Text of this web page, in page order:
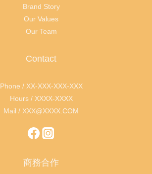
Brand Story
Our Values
Our Team
Contact
Phone / XX-XXX-XXX-XXX
Hours / XXXX-XXXX
Mail / XXX@XXXX.COM
商務合作